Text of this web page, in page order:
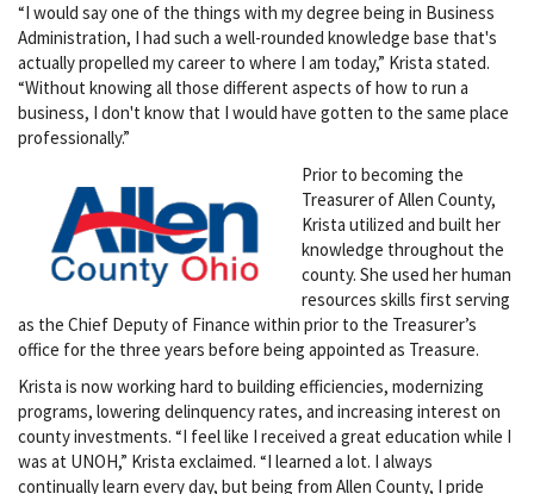
“I would say one of the things with my degree being in Business
Administration, I had such a well-rounded knowledge base that's
actually propelled my career to where I am today,” Krista stated.
“Without knowing all those different aspects of how to run a
business, I don't know that I would have gotten to the same place
professionally.”
Prior to becoming the
Treasurer of Allen County,
Krista utilized and built her
knowledge throughout the
county. She used her human
resources skills first serving
as the Chief Deputy of Finance within prior to the Treasurer’s
office for the three years before being appointed as Treasure.
Krista is now working hard to building efficiencies, modernizing
programs, lowering delinquency rates, and increasing interest on
county investments. “I feel like I received a great education while I
was at UNOH,” Krista exclaimed. “I learned a lot. I always
continually learn every day, but being from Allen County, I pride